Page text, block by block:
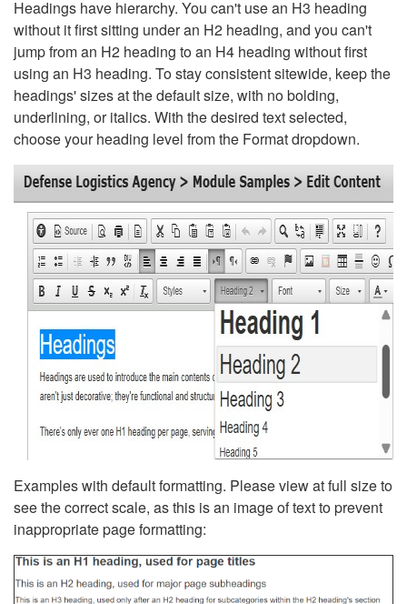
Headings have hierarchy. You can't use an H3 heading
without it first sitting under an H2 heading, and you can't
jump from an H2 heading to an H4 heading without first
using an H3 heading. To stay consistent sitewide, keep the
headings' sizes at the default size, with no bolding,
underlining, or italics. With the desired text selected,
choose your heading level from the Format dropdown.
Examples with default formatting. Please view at full size to
see the correct scale, as this is an image of text to prevent
inappropriate page formatting: